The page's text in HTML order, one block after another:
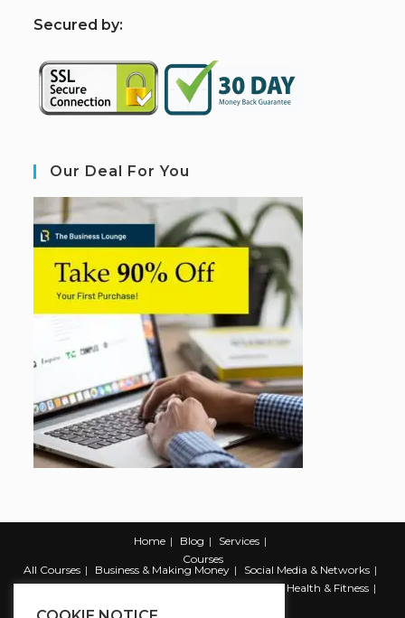
Secured by:
Our Deal For You
Home Blog
Services
Courses
All Courses
Business & Making Money
Social Media & Networks
Marketing & Promotion
Web & Development
Health & Fitness